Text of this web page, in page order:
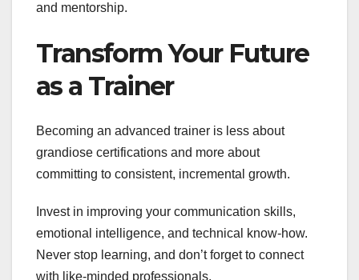
and mentorship.
Transform Your Future
as a Trainer
Becoming an advanced trainer is less about
grandiose certifications and more about
committing to consistent, incremental growth.
Invest in improving your communication skills,
emotional intelligence, and technical know-how.
Never stop learning, and don’t forget to connect
with like-minded professionals.